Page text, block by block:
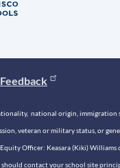
national origin,
veteran or military status, or
Officer: Keasara (Kiki)
should contact your school site